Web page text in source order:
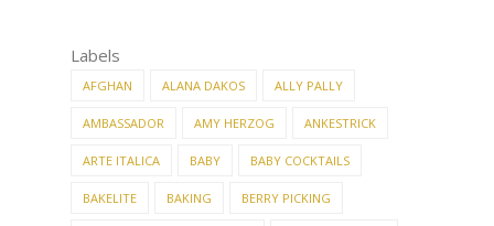
Labels
AFGHAN ALANA DAKOS ALLY PALLY
AMBASSADOR AMY HERZOG ANKESTRICK
ARTE ITALICA BABY BABY COCKTAILS
BAKELITE BAKING BERRY PICKING